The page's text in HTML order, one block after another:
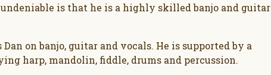
is that he is a highly skilled banjo and guitar
Dan on banjo, guitar and vocals. He is supported by a
harp, mandolin, fiddle, drums and percussion.